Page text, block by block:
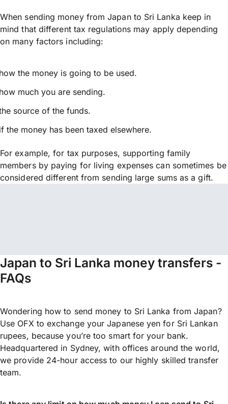
When sending money from Japan to Sri Lanka keep in
mind that different tax regulations may apply depending
on many factors including:
the money is going to be used.
much you are sending.
source of the funds.
the money has been taxed elsewhere.
For example, for tax purposes, supporting family
members by paying for living expenses can sometimes be
considered different from sending large sums as a gift.
Japan to Sri Lanka money transfers -
FAQs
Wondering how to send money to Sri Lanka from Japan?
Use OFX to exchange your Japanese yen for Sri Lankan
rupees, because you’re too smart for your bank.
Headquartered in Sydney, with offices around the world,
we provide 24-hour access to our highly skilled transfer
team.